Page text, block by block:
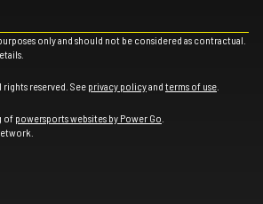
only and should not be considered as contractual.
rights reserved. See privacy policyand terms of use
of powersports websites by Power Go